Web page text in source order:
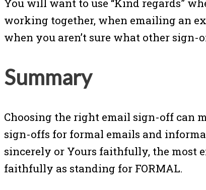
You will want to use “Kind regards”
working together, when emailing an
when you aren’t sure what other
Summary
Choosing the right email sign-off can
sign-offs for formal emails and
sincerely or Yours faithfully, the most
faithfully as standing for FORMAL.